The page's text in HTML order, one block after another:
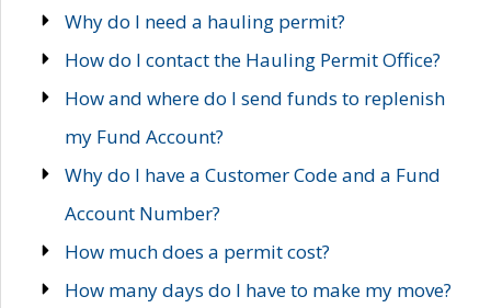
Why do I need a hauling permit?
How do I contact the Hauling Permit Office?
How and where do I send funds to replenish
my Fund Account?
Why do I have a Customer Code and a Fund
Account Number?
How much does a permit cost?
How many days do I have to make my move?